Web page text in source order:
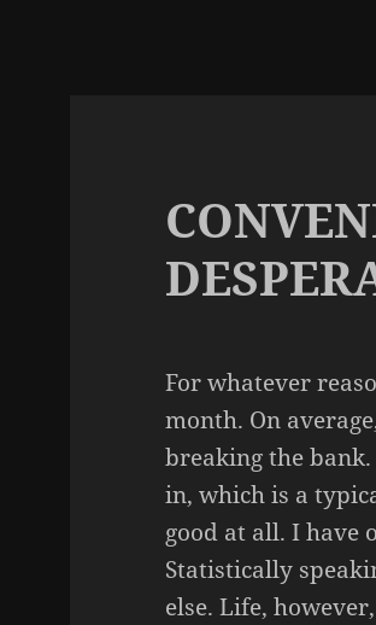
For whatever
month. On
breaking the
in, which is a
good at all. I have
Statistically
else. Life,